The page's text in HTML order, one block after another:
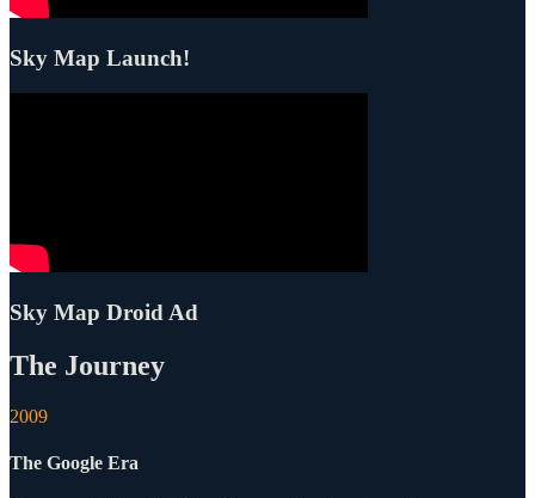
Sky Map Launch!
Sky Map Droid Ad
The Journey
2009
The Google Era